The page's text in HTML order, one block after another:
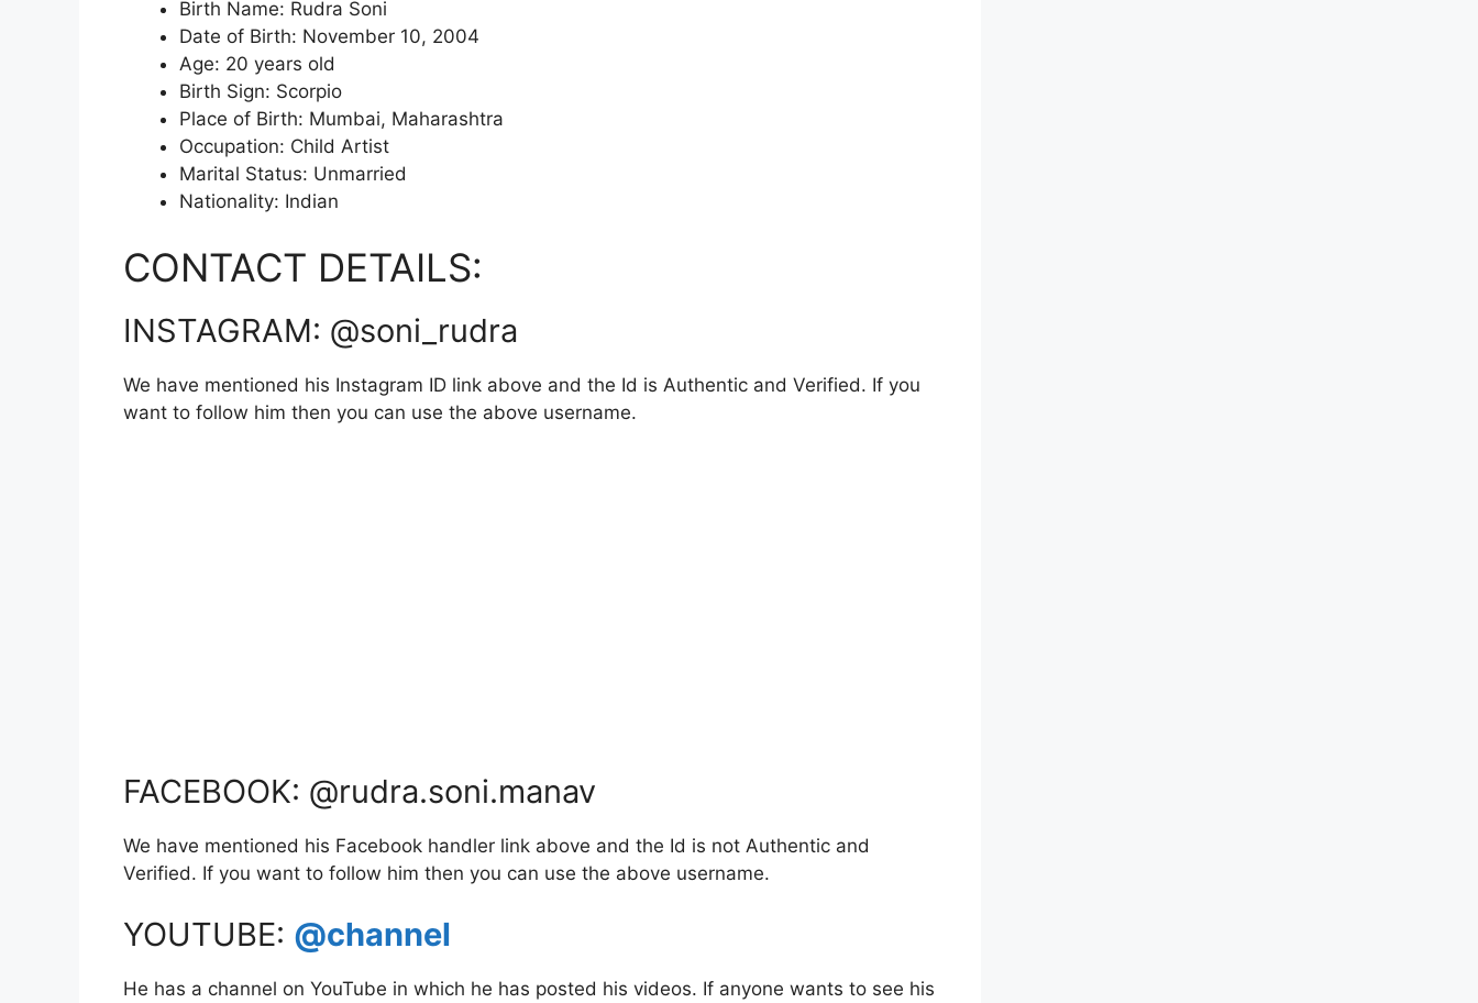
Birth Name: Rudra Soni
Date of Birth: November 10, 2004
Age: 20 years old
Birth Sign: Scorpio
Place of Birth: Mumbai, Maharashtra
Occupation: Child Artist
Marital Status: Unmarried
Nationality: Indian
CONTACT DETAILS:
INSTAGRAM: @soni_rudra
We have mentioned his Instagram ID link above and the Id is Authentic and Verified. If you
want to follow him then you can use the above username.
FACEBOOK: @rudra.soni.manav
We have mentioned his Facebook handler link above and the Id is not Authentic and
Verified. If you want to follow him then you can use the above username.
YOUTUBE: @channel
He has a channel on YouTube in which he has posted his videos. If anyone wants to see his